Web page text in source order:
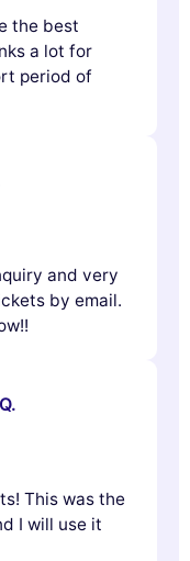
the best
a lot for
period of
and very
by email.
This was the
I will use it